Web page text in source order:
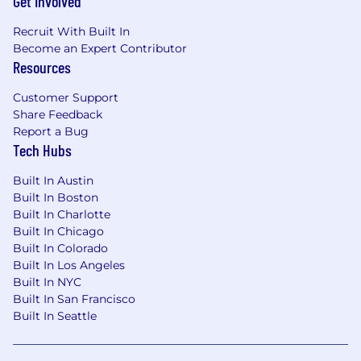
compliance, or information technology
audit professionals
Demonstrated experience applying FFIEC
IT Examination Handbook standards and
information security in a bank or federally
regulated institution
Experience engaging banking regulators
(OCC, FDIC, or Federal Reserve) on
examination matters
Preferred Qualifications
Experience building or significantly
enhancing a technology risk or information
security GRC program in a de novo bank,
early-stage bank, or similar environment
where the program required meaningful
Recruit With Built In
Become an Expert Contributor
Resources
Customer Support
Share Feedback
Report a Bug
Tech Hubs
Built In Austin
Built In Boston
Built In Charlotte
Built In Chicago
Built In Colorado
Built In Los Angeles
Built In NYC
Built In San Francisco
Built In Seattle